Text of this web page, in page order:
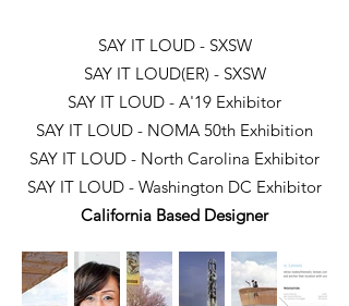
SAY IT LOUD - SXSW
SAY IT LOUD(ER) - SXSW
SAY IT LOUD - A'19 Exhibitor
SAY IT LOUD - NOMA 50th Exhibition
SAY IT LOUD - North Carolina Exhibitor
SAY IT LOUD - Washington DC Exhibitor
California Based Designer